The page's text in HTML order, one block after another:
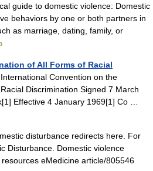
guide to domestic violence: Domestic
behaviors by one or both partners in
as marriage, dating, family, or
of All Forms of Racial
Convention on the
Discrimination Signed 7 March
Effective 4 January 1969[1] Co …
disturbance redirects here. For
Disturbance. Domestic violence
eMedicine article/805546